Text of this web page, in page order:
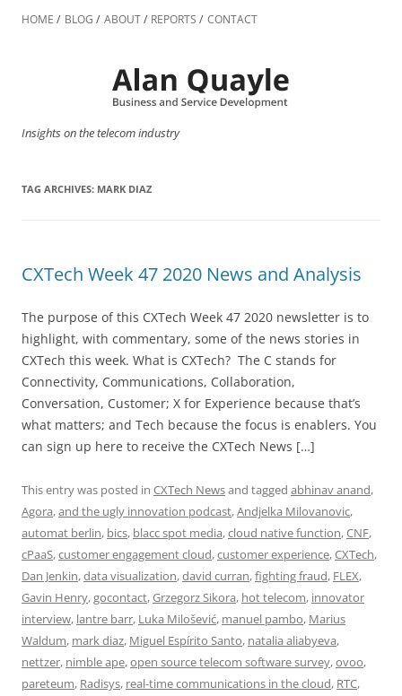
to
HOME BLOG ABOUT REPORTS CONTACT
Insights on the telecom industry
TAG ARCHIVES: MARK DIAZ
CXTech Week 47 2020 News and Analysis
The purpose of this CXTech Week 47 2020 newsletter is to
highlight, with commentary, some of the news stories in
CXTech this week. What is CXTech? The C stands for
Connectivity, Communications, Collaboration,
Conversation, Customer; X for Experience because that’s
what matters; and Tech because the focus is enablers. You
can sign up here to receive the CXTech News […]
This entry was posted in CXTech Newsand tagged abhinav anand,
Agora,and the ugly innovation podcast,Andjelka Milovanovic,
automat berlin, bics, blacc spot media,cloud native function,CNF,
cPaaS,customer engagement cloud,customer experience,CXTech,
Dan Jenkin,data visualization,david curran,fighting fraud, FLEX,
Gavin Henry,gocontact,Grzegorz Sikora, hot telecom, innovator
interview, lantre barr, Luka Milošević, manuel pambo, Marius
Waldum, mark diaz, Miguel Espírito Santo, natalia aliabyeva,
nettzer, nimble ape,open source telecom software survey,ovoo,
pareteum, Radisys, real-time communications in the cloud, RTC,